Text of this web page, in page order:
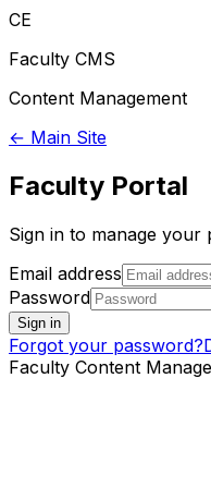
CE
Faculty CMS
Content Management
← Main Site
Faculty Portal
Sign in to manage your
Email address
Password
Sign in
Forgot your password?
Faculty Content